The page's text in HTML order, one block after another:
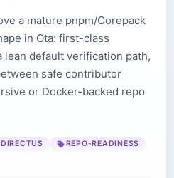
a mature pnpm/Corepack
in Ota: first-class
lean default verification path,
safe contributor
or Docker-backed repo
DIRECTUS
REPO-READINESS